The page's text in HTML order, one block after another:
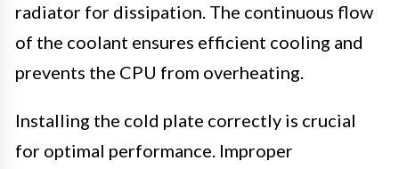
radiator for dissipation. The continuous flow
of the coolant ensures efficient cooling and
prevents the CPU from overheating.
Installing the cold plate correctly is crucial
for optimal performance. Improper